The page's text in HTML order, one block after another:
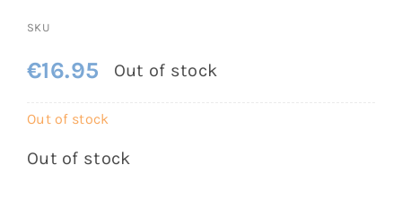
SKU
€16.95 Out of stock
Out of stock
Out of stock